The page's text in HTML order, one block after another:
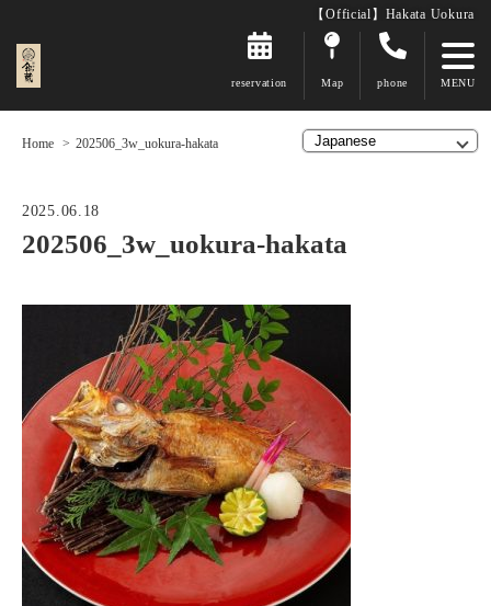
【Official】Hakata Uokura
reservation Map phone
Home 202506_3w_uokura-hakata
2025.06.18
202506_3w_uokura-hakata